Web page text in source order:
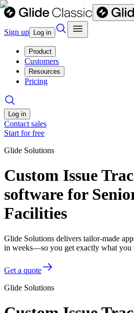
Sign up Log in
Product
Customers
Resources
Pricing
Log in
Contact sales
Start for free
Glide Solutions
Custom Issue
software for
Facilities
Glide Solutions delivers tailor-made
in weeks—so you get exactly what you
Get a quote
Glide Solutions